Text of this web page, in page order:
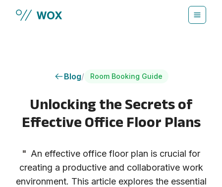
Blog/ Room Booking Guide
Unlocking the Secrets of
Effective Office Floor Plans
" An effective office floor plan is crucial for
creating a productive and collaborative work
environment. This article explores the essential